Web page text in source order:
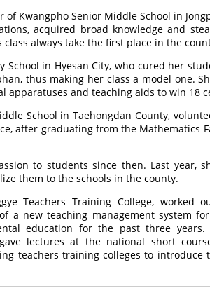
Kwangpho Senior Middle School in
acquired broad knowledge and
always take the first place in the
School in Hyesan City, who cured her
thus making her class a model one.
apparatuses and teaching aids to win 18
School in Taehongdan County,
after graduating from the Mathematics
to students since then. Last year,
them to the schools in the county.
Teachers Training College, worked
a new teaching management system
education for the past three years.
lectures at the national short
teachers training colleges to introduce